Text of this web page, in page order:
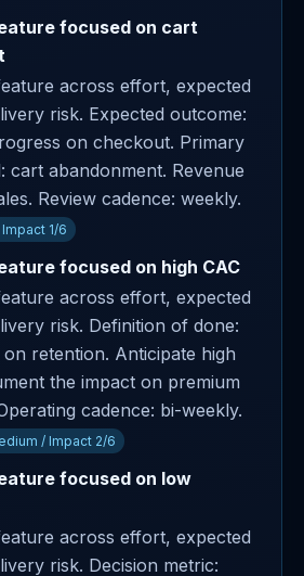
focused on cart
across effort, expected
risk. Expected outcome:
on checkout. Primary
cart abandonment. Revenue
Review cadence: weekly.
1/6
focused on high CAC
across effort, expected
risk. Definition of done:
on retention. Anticipate high
the impact on premium
cadence: bi-weekly.
/ Impact 2/6
focused on low
across effort, expected
risk. Decision metric: